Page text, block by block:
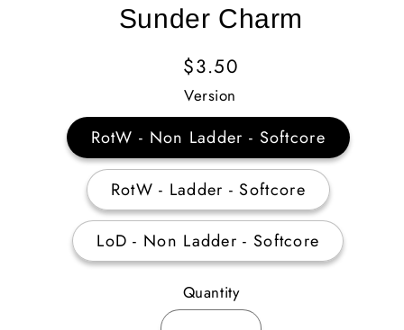
Sunder Charm
Regular
Price
$3.50
Version
RotW - Non Ladder - Softcore
RotW - Ladder - Softcore
LoD - Non Ladder - Softcore
Quantity